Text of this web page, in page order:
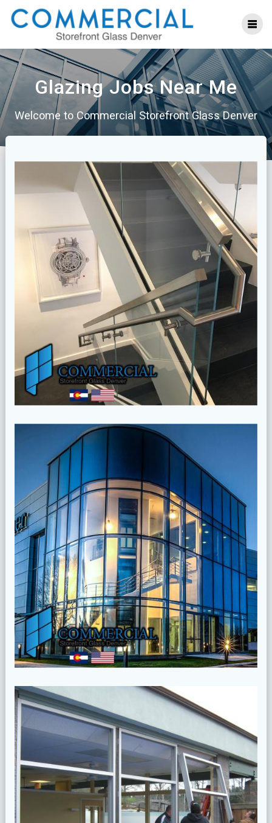
to
content
Glazing Jobs Near Me
Welcome to Commercial Storefront Glass Denver